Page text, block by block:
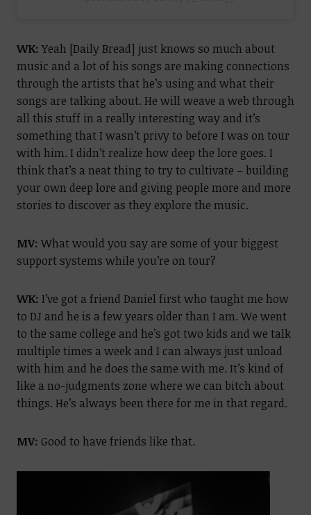
WK: Yeah [Daily Bread] just knows so much about
music and a lot of his songs are making connections
through the artists that he’s using and what their
songs are talking about. He will weave a web through
all this stuff in a really interesting way and it’s
something that I wasn’t privy to before I was on tour
with him. I didn’t realize how deep the lore goes. I
think that’s a neat thing to try to cultivate – building
your own deep lore and giving people more and more
stories to discover as they explore the music.
MV: What would you say are some of your biggest
support systems while you’re on tour?
WK: I’ve got a friend Daniel first who taught me how
to DJ and he is a few years older than I am. We went
to the same college and he’s got two kids and we talk
multiple times a week and I can always just unload
with him and he does the same with me. It’s kind of
like a no-judgments zone where we can bitch about
things. He’s always been there for me in that regard.
MV: Good to have friends like that.